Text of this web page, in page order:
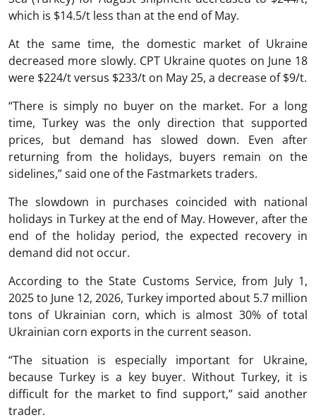
which is $14.5/t less than at the end of May.
At the same time, the domestic market of Ukraine
decreased more slowly. CPT Ukraine quotes on June 18
were $224/t versus $233/t on May 25, a decrease of $9/t.
“There is simply no buyer on the market. For a long
time, Turkey was the only direction that supported
prices, but demand has slowed down. Even after
returning from the holidays, buyers remain on the
sidelines,” said one of the Fastmarkets traders.
The slowdown in purchases coincided with national
holidays in Turkey at the end of May. However, after the
end of the holiday period, the expected recovery in
demand did not occur.
According to the State Customs Service, from July 1,
2025 to June 12, 2026, Turkey imported about 5.7 million
tons of Ukrainian corn, which is almost 30% of total
Ukrainian corn exports in the current season.
“The situation is especially important for Ukraine,
because Turkey is a key buyer. Without Turkey, it is
difficult for the market to find support,” said another
trader.